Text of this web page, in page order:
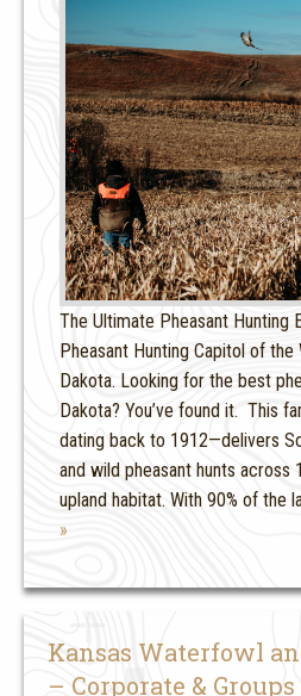
The Ultimate Pheasant Hunting
Pheasant Hunting Capitol of the
Dakota. Looking for the best
Dakota? You’ve found it. This
dating back to 1912—delivers
and wild pheasant hunts across
upland habitat. With 90% of the
»
Kansas Waterfowl
– Corporate & Groups